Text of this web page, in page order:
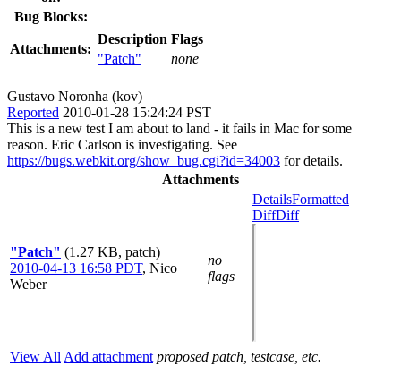
Bug Blocks:
Attachments:
Description Flags
"Patch"
none
Gustavo Noronha (kov)
Reported 2010-01-28 15:24:24 PST
This is a new test I am about to land - it fails in Mac for some
reason. Eric Carlson is investigating. See
https://bugs.webkit.org/show_bug.cgi?id=34003 for details.
Attachments
"Patch" (1.27 KB, patch)
2010-04-13 16:58 PDT, Nico
Weber
no
flags
DetailsFormatted
DiffDiff
View All Add attachment proposed patch, testcase, etc.